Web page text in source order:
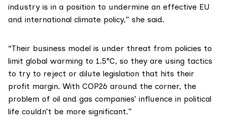
industry is in a position to undermine an effective EU
and international climate policy,” she said.
“Their business model is under threat from policies to
limit global warming to 1.5°C, so they are using tactics
to try to reject or dilute legislation that hits their
profit margin. With COP26 around the corner, the
problem of oil and gas companies’ influence in political
life couldn’t be more significant.”